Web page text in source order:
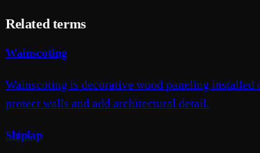
Related terms
Wainscoting
Wainscoting is decorative wood paneling
protect walls and add architectural detail.
Shiplap